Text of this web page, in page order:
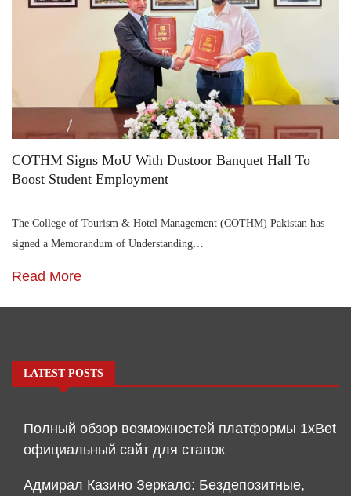
COTHM Signs MoU With Dustoor Banquet Hall To
Boost Student Employment
The College of Tourism & Hotel Management (COTHM) Pakistan has
signed a Memorandum of Understanding…
Read More
LATEST POSTS
Полный обзор возможностей платформы 1xBet
официальный сайт для ставок
Адмирал Казино Зеркало: Бездепозитные,